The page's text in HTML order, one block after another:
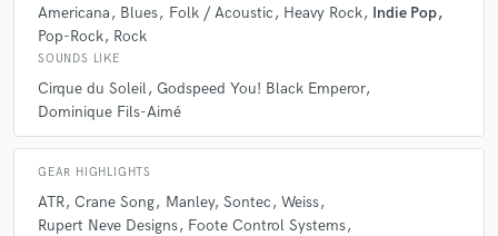
Siskiyou
Sarah Neufeld
Colin Stetson
Eric Chenaux
D. Charles Speer
D. Charles Speer & the Helix
Bry Webb
A Silver Mt. Zion
Thee Silver Mt. Zion Memorial Orchestra
Timber Timbre
Cirque du Soleil
Myriam Gendron
Sea Oleena Hiss Tracts
Americana Blues Folk / Acoustic Heavy Rock
Indie Pop
Pop-Rock Rock
SOUNDS LIKE
Cirque du Soleil Godspeed You! Black Emperor
Dominique Fils-Aimé
GEAR HIGHLIGHTS
ATR Crane Song Manley Sontec Weiss
Rupert Neve Designs Foote Control Systems